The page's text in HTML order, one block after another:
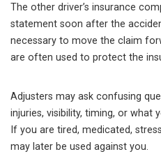
The other driver’s insurance
statement soon after the
necessary to move the claim
are often used to protect the
Adjusters may ask confusing
injuries, visibility, timing, or what
If you are tired, medicated,
may later be used against you.